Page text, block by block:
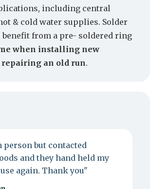
including central
& cold water supplies. Solder
from a pre- soldered ring
when installing new
an old run.
person but contacted
and they hand held my
again. Thank you"